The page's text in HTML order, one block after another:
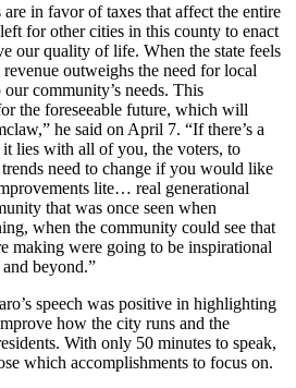
in favor of taxes that affect the entire
for other cities in this county to enact
our quality of life. When the state feels
outweighs the need for local
community’s needs. This
the foreseeable future, which will
he said on April 7. “If there’s a
lies with all of you, the voters, to
need to change if you would like
lite… real generational
that was once seen when
when the community could see that
making were going to be inspirational
beyond.”
speech was positive in highlighting
how the city runs and the
With only 50 minutes to speak,
which accomplishments to focus on.